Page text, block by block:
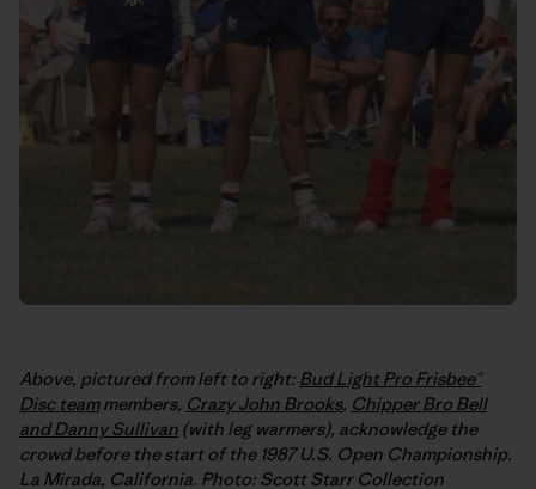
Above, pictured from left to right: Bud Light Pro Frisbee®
Disc teammembers, Crazy John Brooks, Chipper Bro Bell
and Danny Sullivan (with leg warmers), acknowledge the
crowd before the start of the 1987 U.S. Open Championship.
La Mirada, California. Photo: Scott Starr Collection